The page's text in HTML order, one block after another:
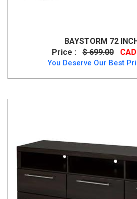
BAYSTORM 72
Price :
$ 699.00
You Deserve Our Best